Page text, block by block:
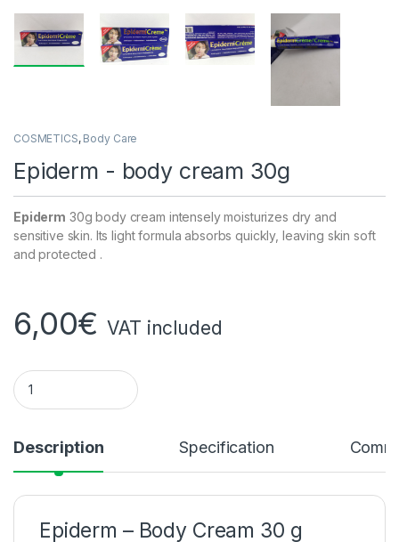
COSMETICS, Body Care
Epiderm - body cream 30g
Epiderm 30g body cream intensely moisturizes dry and
sensitive skin. Its light formula absorbs quickly, leaving skin soft
and protected .
6,00€ VAT included
Epiderm - body cream 30g quantity
Description Specification
Epiderm – Body Cream 30 g